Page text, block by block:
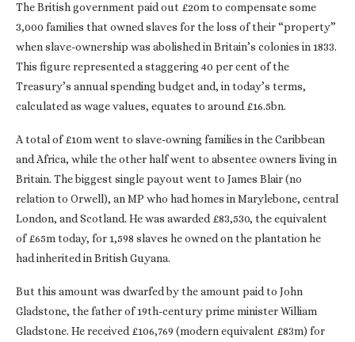
The British government paid out £20m to compensate some
3,000 families that owned slaves for the loss of their “property”
when slave-ownership was abolished in Britain’s colonies in 1833.
This figure represented a staggering 40 per cent of the
Treasury’s annual spending budget and, in today’s terms,
calculated as wage values, equates to around £16.5bn.
A total of £10m went to slave-owning families in the Caribbean
and Africa, while the other half went to absentee owners living in
Britain. The biggest single payout went to James Blair (no
relation to Orwell), an MP who had homes in Marylebone, central
London, and Scotland. He was awarded £83,530, the equivalent
of £65m today, for 1,598 slaves he owned on the plantation he
had inherited in British Guyana.
But this amount was dwarfed by the amount paid to John
Gladstone, the father of 19th-century prime minister William
Gladstone. He received £106,769 (modern equivalent £83m) for